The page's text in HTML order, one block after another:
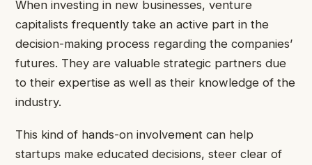
When investing in new businesses, venture
capitalists frequently take an active part in the
decision-making process regarding the companies’
futures. They are valuable strategic partners due
to their expertise as well as their knowledge of the
industry.
This kind of hands-on involvement can help
startups make educated decisions, steer clear of